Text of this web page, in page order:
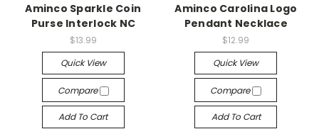
Aminco Sparkle Coin
Purse Interlock NC
$13.99
Quick View
Compare
Add To Cart
Aminco Carolina Logo
Pendant Necklace
$12.99
Quick View
Compare
Add To Cart